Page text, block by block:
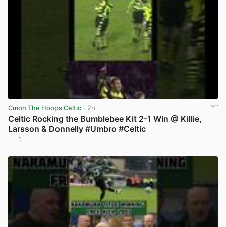
Cmon The Hoops Celtic · 2h
Celtic Rocking the Bumblebee Kit 2-1 Win @ Killie,
Larsson & Donnelly #Umbro #Celtic
1